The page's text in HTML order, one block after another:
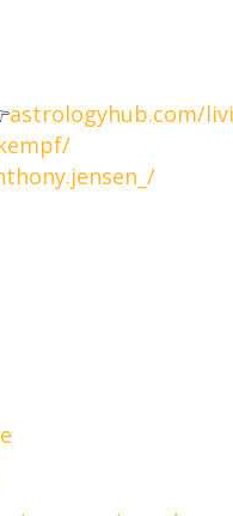
astrologyhub.com/